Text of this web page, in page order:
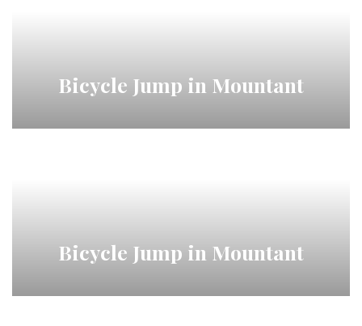
Bicycle Jump in Mountant
Bicycle Jump in Mountant